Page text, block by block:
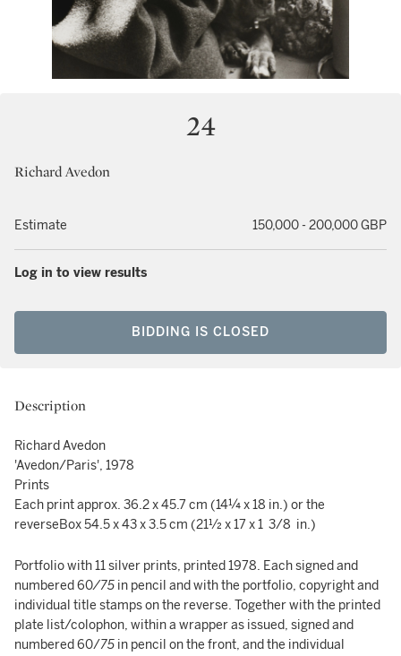
24
Richard Avedon
Estimate 150,000 - 200,000 GBP
Log in to view results
BIDDING IS CLOSED
Description
Richard Avedon
'Avedon/Paris', 1978
Prints
Each print approx. 36.2 x 45.7 cm (14¼ x 18 in.) or the
reverseBox 54.5 x 43 x 3.5 cm (21½ x 17 x 1 3/8 in.)
Portfolio with 11 silver prints, printed 1978. Each signed and
numbered 60/75 in pencil and with the portfolio, copyright and
individual title stamps on the reverse. Together with the printed
plate list/colophon, within a wrapper as issued, signed and
numbered 60/75 in pencil on the front, and the individual